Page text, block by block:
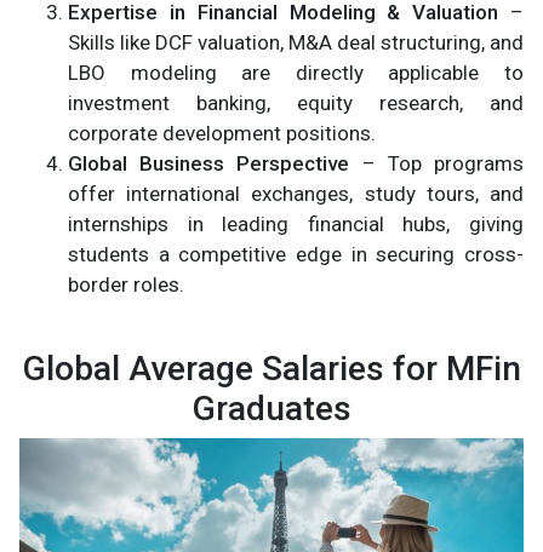
Expertise in Financial Modeling & Valuation –
Skills like DCF valuation, M&A deal structuring, and
LBO modeling are directly applicable to
investment banking, equity research, and
corporate development positions.
Global Business Perspective – Top programs
offer international exchanges, study tours, and
internships in leading financial hubs, giving
students a competitive edge in securing cross-
border roles.
Global Average Salaries for MFin
Graduates